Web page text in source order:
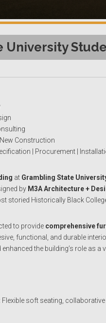
University
Construction
| Procurement |
at Grambling State
by M3A Architecture +
storied Historically Black
to provide comprehensive
functional, and durable
the building’s role as
Flexible soft seating,